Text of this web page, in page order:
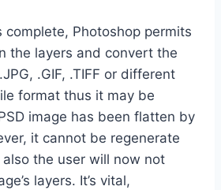
complete, Photoshop permits
the layers and convert the
.GIF, .TIFF or different
format thus it may be
image has been flatten by
it cannot be regenerate
the user will now not
layers. It’s vital,